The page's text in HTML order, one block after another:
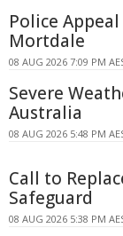
Police
Mortdale
08 AUG 2026 7:09 PM
Severe
Australia
08 AUG 2026 5:48 PM
Call to
Safeguard
08 AUG 2026 5:38 PM